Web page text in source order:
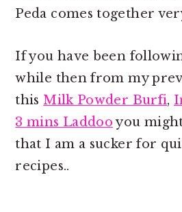
Peda comes together
If you have been
while then from my
thisMilk Powder Burfi,
3 mins Laddooyou
that I am a sucker for
recipes..